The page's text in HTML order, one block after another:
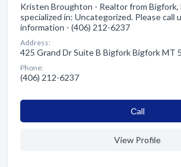
Kristen Broughton - Realtor from Bigfork,
specialized in: Uncategorized. Please call
information - (406) 212-6237
Address:
425 Grand Dr Suite B Bigfork Bigfork MT
Phone:
(406) 212-6237
Сall
View Profile